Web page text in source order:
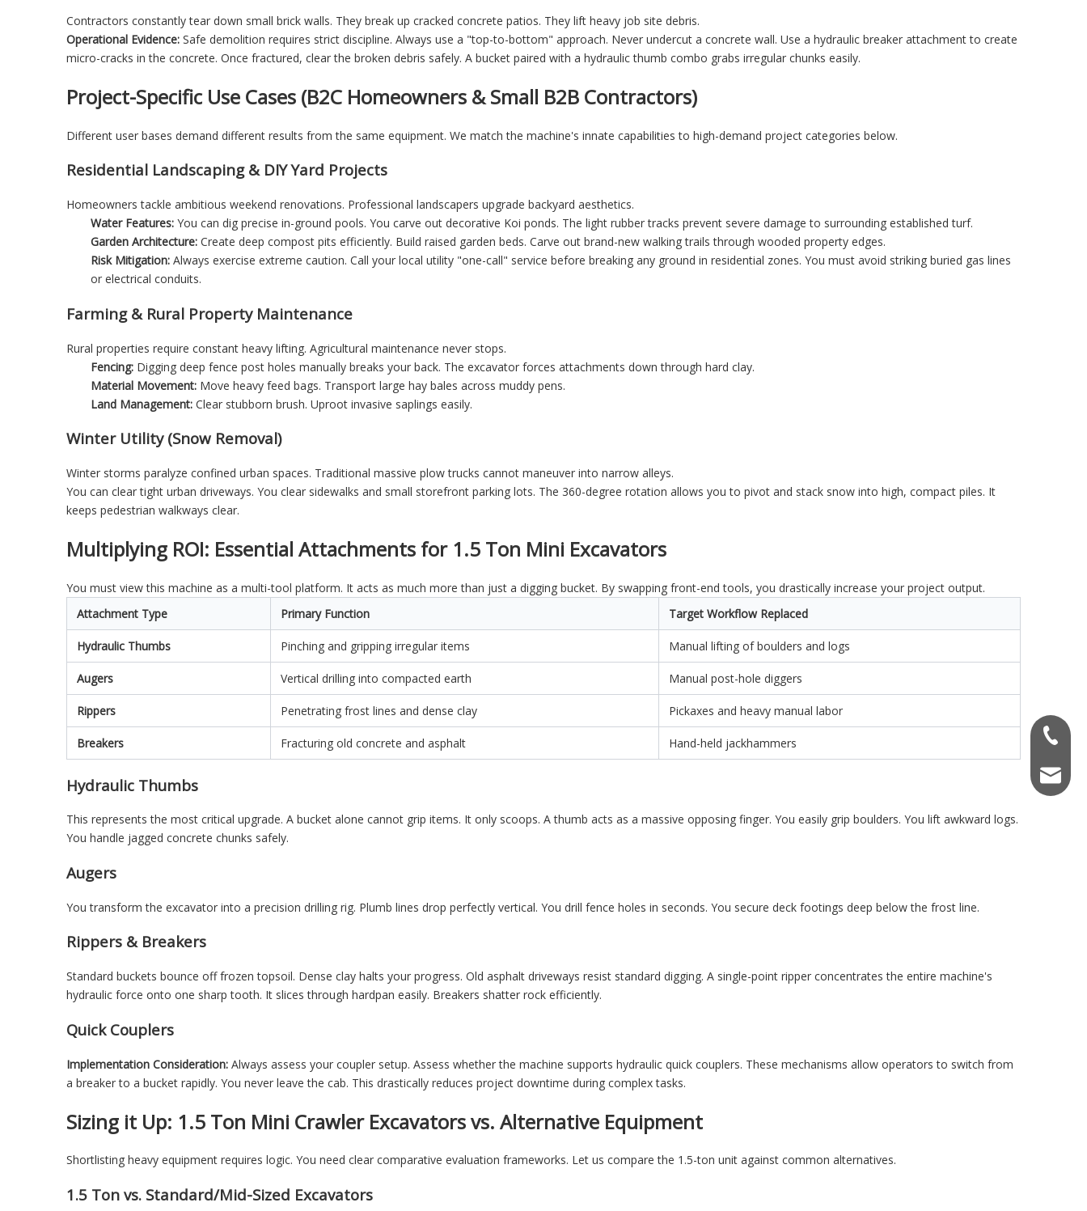
Contractors constantly tear down small brick walls. They break up cracked concrete patios. They lift heavy job site debris.
Operational Evidence: Safe demolition requires strict discipline. Always use a "top-to-bottom" approach. Never undercut a concrete wall. Use a hydraulic breaker attachment to create
micro-cracks in the concrete. Once fractured, clear the broken debris safely. A bucket paired with a hydraulic thumb combo grabs irregular chunks easily.
Project-Specific Use Cases (B2C Homeowners & Small B2B Contractors)
Different user bases demand different results from the same equipment. We match the machine's innate capabilities to high-demand project categories below.
Residential Landscaping & DIY Yard Projects
Homeowners tackle ambitious weekend renovations. Professional landscapers upgrade backyard aesthetics.
Water Features: You can dig precise in-ground pools. You carve out decorative Koi ponds. The light rubber tracks prevent severe damage to surrounding established turf.
Garden Architecture: Create deep compost pits efficiently. Build raised garden beds. Carve out brand-new walking trails through wooded property edges.
Risk Mitigation: Always exercise extreme caution. Call your local utility "one-call" service before breaking any ground in residential zones. You must avoid striking buried gas lines
or electrical conduits.
Farming & Rural Property Maintenance
Rural properties require constant heavy lifting. Agricultural maintenance never stops.
Fencing: Digging deep fence post holes manually breaks your back. The excavator forces attachments down through hard clay.
Material Movement: Move heavy feed bags. Transport large hay bales across muddy pens.
Land Management: Clear stubborn brush. Uproot invasive saplings easily.
Winter Utility (Snow Removal)
Winter storms paralyze confined urban spaces. Traditional massive plow trucks cannot maneuver into narrow alleys.
You can clear tight urban driveways. You clear sidewalks and small storefront parking lots. The 360-degree rotation allows you to pivot and stack snow into high, compact piles. It
keeps pedestrian walkways clear.
Multiplying ROI: Essential Attachments for 1.5 Ton Mini Excavators
You must view this machine as a multi-tool platform. It acts as much more than just a digging bucket. By swapping front-end tools, you drastically increase your project output.
Attachment Type
Primary Function Target Workflow Replaced
Hydraulic Thumbs Pinching and gripping irregular items Manual lifting of boulders and logs
Augers Vertical drilling into compacted earth Manual post-hole diggers
Rippers Penetrating frost lines and dense clay Pickaxes and heavy manual labor
Breakers Fracturing old concrete and asphalt Hand-held jackhammers
Hydraulic Thumbs
This represents the most critical upgrade. A bucket alone cannot grip items. It only scoops. A thumb acts as a massive opposing finger. You easily grip boulders. You lift awkward logs.
You handle jagged concrete chunks safely.
Augers
You transform the excavator into a precision drilling rig. Plumb lines drop perfectly vertical. You drill fence holes in seconds. You secure deck footings deep below the frost line.
Rippers & Breakers
Standard buckets bounce off frozen topsoil. Dense clay halts your progress. Old asphalt driveways resist standard digging. A single-point ripper concentrates the entire machine's
hydraulic force onto one sharp tooth. It slices through hardpan easily. Breakers shatter rock efficiently.
Quick Couplers
Implementation Consideration: Always assess your coupler setup. Assess whether the machine supports hydraulic quick couplers. These mechanisms allow operators to switch from
a breaker to a bucket rapidly. You never leave the cab. This drastically reduces project downtime during complex tasks.
Sizing it Up: 1.5 Ton Mini Crawler Excavators vs. Alternative Equipment
Shortlisting heavy equipment requires logic. You need clear comparative evaluation frameworks. Let us compare the 1.5-ton unit against common alternatives.
1.5 Ton vs. Standard/Mid-Sized Excavators